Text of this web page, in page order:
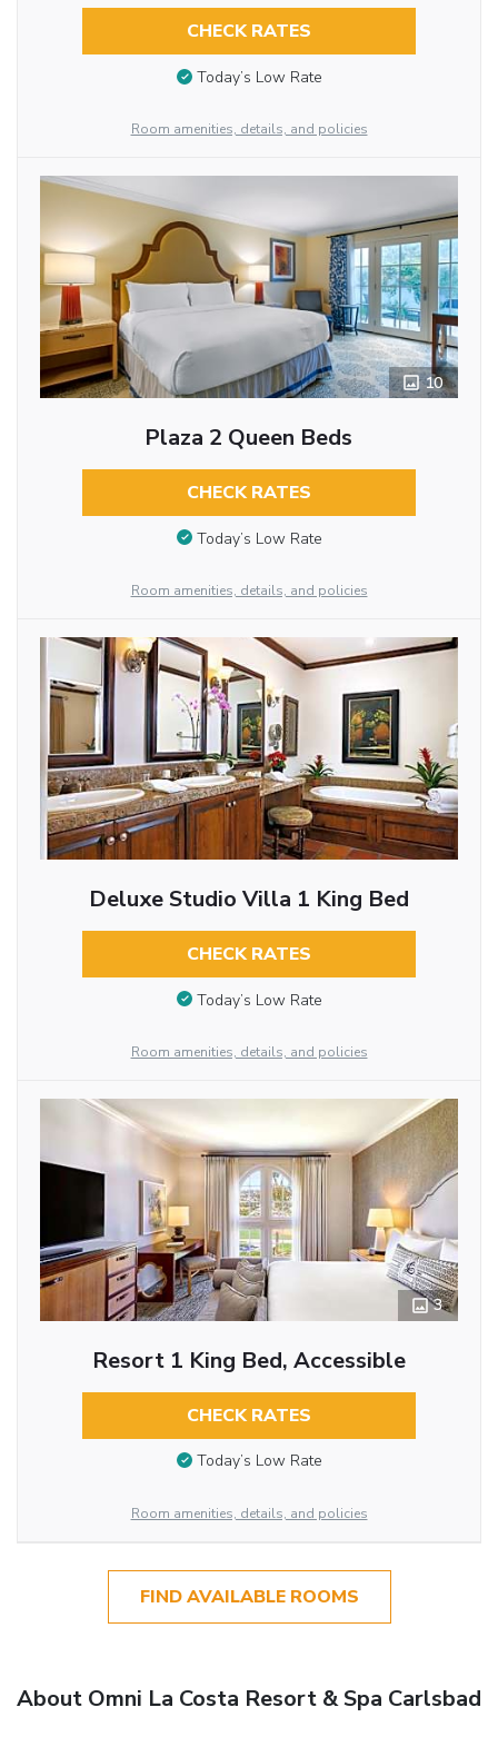
CHECK RATES
Today’s Low Rate
Room amenities, details, and policies
10
Plaza 2 Queen Beds
CHECK RATES
Today’s Low Rate
Room amenities, details, and policies
Deluxe Studio Villa 1 King Bed
CHECK RATES
Today’s Low Rate
Room amenities, details, and policies
3
Resort 1 King Bed, Accessible
CHECK RATES
Today’s Low Rate
Room amenities, details, and policies
FIND AVAILABLE ROOMS
About Omni La Costa Resort & Spa Carlsbad